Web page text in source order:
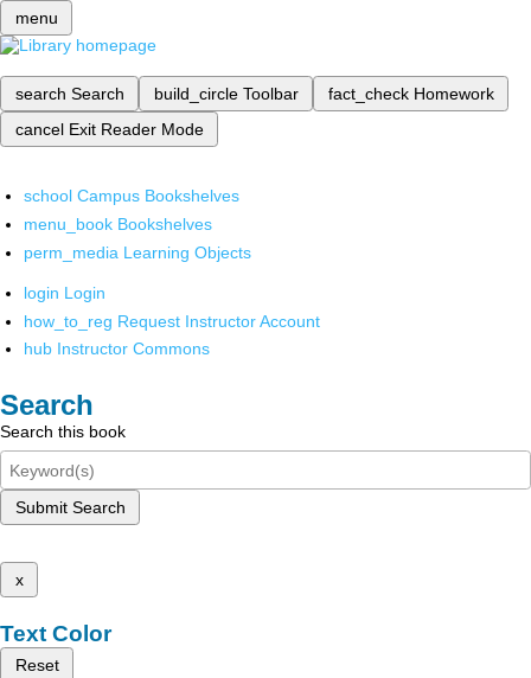
menu
search Search build_circle Toolbar fact_check Homework
cancel Exit Reader Mode
school Campus Bookshelves
menu_book Bookshelves
perm_media Learning Objects
login Login
how_to_reg Request Instructor Account
hub Instructor Commons
Search
Search this book
Submit Search
x
Text Color
Reset